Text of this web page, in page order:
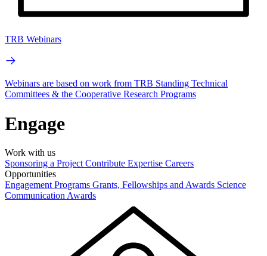
TRB Webinars
Webinars are based on work from TRB Standing Technical
Committees & the Cooperative Research Programs
Engage
Work with us
Sponsoring a Project Contribute Expertise Careers
Opportunities
Engagement Programs Grants, Fellowships and Awards Science
Communication Awards